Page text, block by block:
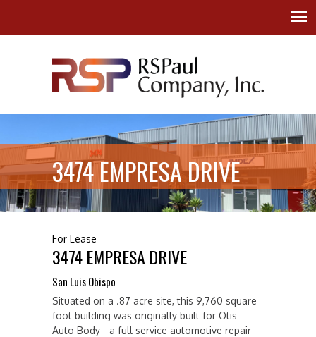
3474 EMPRESA DRIVE
For Lease
3474 EMPRESA DRIVE
San Luis Obispo
Situated on a .87 acre site, this 9,760 square
foot building was originally built for Otis
Auto Body - a full service automotive repair